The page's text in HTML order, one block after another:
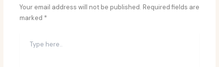
Your email address will not be published. Required fields are
marked *
here..